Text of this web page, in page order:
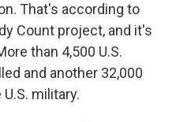
That's according to
Count project, and it's
than 4,500 U.S.
and another 32,000
military.